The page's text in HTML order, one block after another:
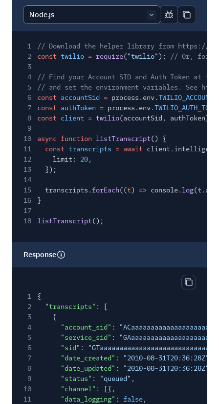
37
}
Report code
Copy
1
// Download the helper library from https://
2
const twilio = require("twilio");
// Or, for
3
4
// Find your Account SID and Auth Token at
5
// and set the environment variables. See
6
const accountSid = process.env.
7
const authToken = process.env.
8
const client = twilio(accountSid, authToken);
9
10
async function listTranscript() {
11
const transcripts = await
12
limit: 20,
13
});
14
15
transcripts.forEach((t) => console. log
16
}
17
18
listTranscript();
Response
Copy
1
{
2
"transcripts" : [
3
{
4
"account_sid" :
5
"service_sid" :
6
"sid" :
7
"date_created" : "2010-08-31T20:36:28Z"
8
"date_updated" : "2010-08-31T20:36:28Z"
9
"status" : "queued" ,
10
"channel" : {},
11
"data_logging" : false,